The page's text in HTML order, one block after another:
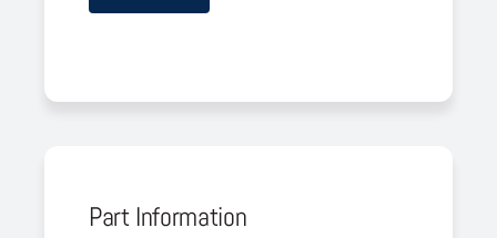
Part Information